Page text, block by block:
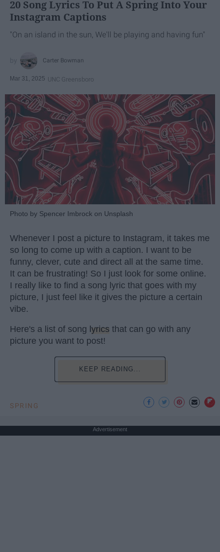
20 Song Lyrics To Put A Spring Into Your
Instagram Captions
"On an island in the sun, We'll be playing and having fun"
Carter Bowman
Mar 31, 2025 UNC Greensboro
Photo by Spencer Imbrock on Unsplash
Whenever I post a picture to Instagram, it takes me
so long to come up with a caption. I want to be
funny, clever, cute and direct all at the same time.
It can be frustrating! So I just look for some online.
I really like to find a song lyric that goes with my
picture, I just feel like it gives the picture a certain
vibe.
Here's a list of song lyrics that can go with any
picture you want to post!
KEEP READING...
SPRING
Advertisement